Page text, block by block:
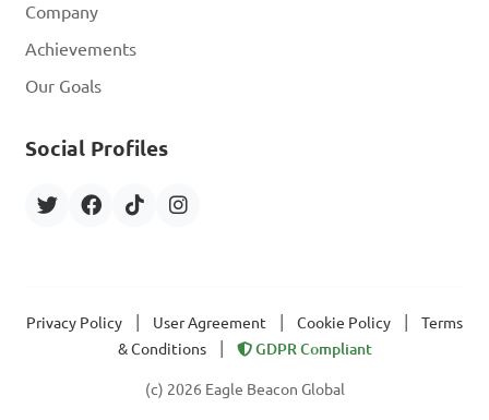
Company
Achievements
Our Goals
Social Profiles
Privacy Policy User Agreement Cookie Policy
Terms
& Conditions
GDPR Compliant
(c) 2026 Eagle Beacon Global